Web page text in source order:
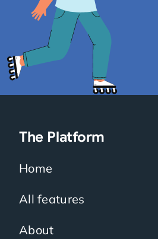
The Platform
Home
All features
About